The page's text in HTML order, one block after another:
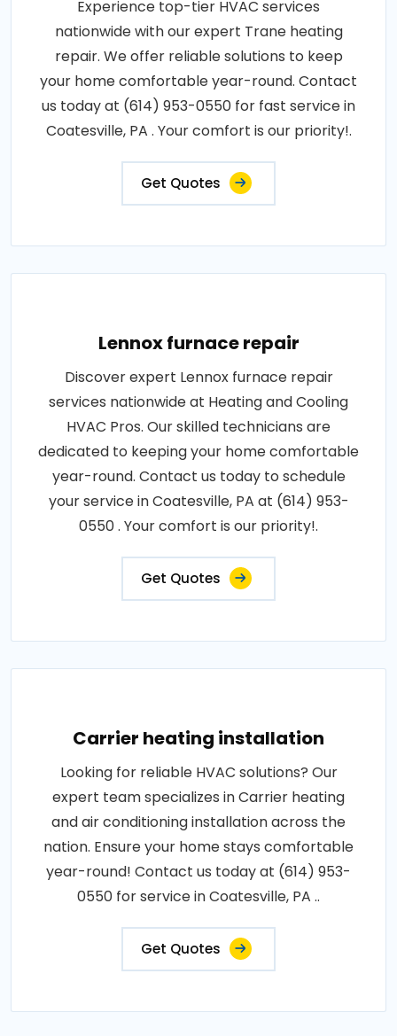
Experience top-tier HVAC services
nationwide with our expert Trane heating
repair. We offer reliable solutions to keep
your home comfortable year-round. Contact
us today at (614) 953-0550 for fast service in
Coatesville, PA . Your comfort is our priority!.
Get Quotes
Lennox furnace repair
Discover expert Lennox furnace repair
services nationwide at Heating and Cooling
HVAC Pros. Our skilled technicians are
dedicated to keeping your home comfortable
year-round. Contact us today to schedule
your service in Coatesville, PA at (614) 953-
0550 . Your comfort is our priority!.
Get Quotes
Carrier heating installation
Looking for reliable HVAC solutions? Our
expert team specializes in Carrier heating
and air conditioning installation across the
nation. Ensure your home stays comfortable
year-round! Contact us today at (614) 953-
0550 for service in Coatesville, PA ..
Get Quotes